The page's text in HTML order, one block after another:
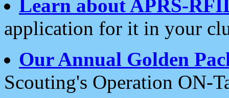
Learn about APRS-
application for it in your
Our Annual Golden
Scouting's Operation ON-